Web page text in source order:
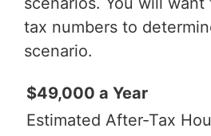
tax numbers to
scenario.
$49,000 a Year
Estimated After-Tax